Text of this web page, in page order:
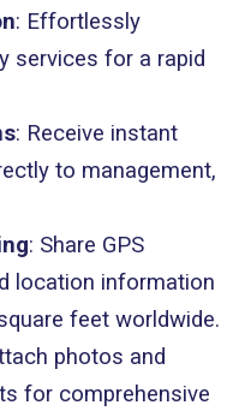
: Effortlessly
services for a rapid
: Receive instant
to management,
: Share GPS
location information
feet worldwide.
photos and
for comprehensive